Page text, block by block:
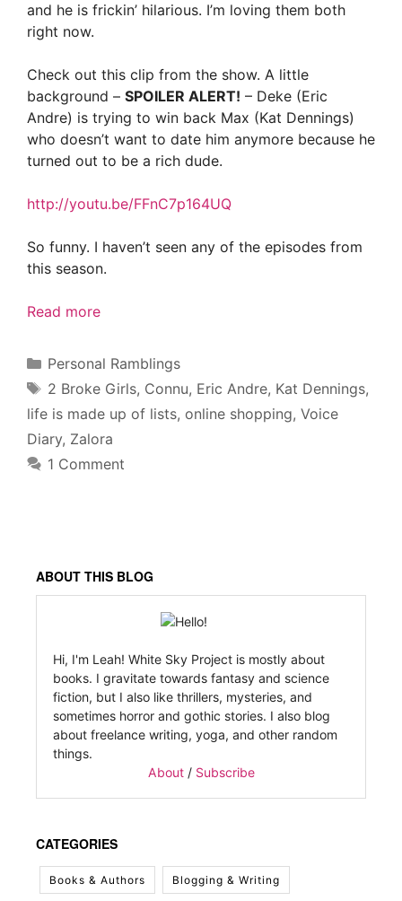
and he is frickin’ hilarious. I’m loving them both
right now.
Check out this clip from the show. A little
background – SPOILER ALERT! – Deke (Eric
Andre) is trying to win back Max (Kat Dennings)
who doesn’t want to date him anymore because he
turned out to be a rich dude.
http://youtu.be/FFnC7p164UQ
So funny. I haven’t seen any of the episodes from
this season.
Read more
Categories
Personal Ramblings
Tags
2 Broke Girls, Connu, Eric Andre, Kat Dennings,
life is made up of lists, online shopping, Voice
Diary, Zalora
1 Comment
ABOUT THIS BLOG
Hi, I'm Leah! White Sky Project is mostly about
books. I gravitate towards fantasy and science
fiction, but I also like thrillers, mysteries, and
sometimes horror and gothic stories. I also blog
about freelance writing, yoga, and other random
things.
About/ Subscribe
CATEGORIES
Books & Authors Blogging & Writing